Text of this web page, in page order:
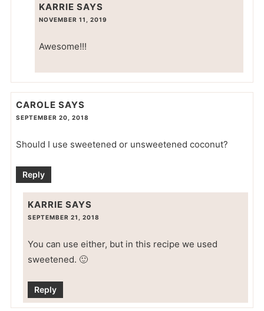
KARRIE SAYS
NOVEMBER 11, 2019
Awesome!!!
CAROLE SAYS
SEPTEMBER 20, 2018
Should I use sweetened or unsweetened coconut?
Reply
KARRIE SAYS
SEPTEMBER 21, 2018
You can use either, but in this recipe we used
sweetened. 🙂
Reply